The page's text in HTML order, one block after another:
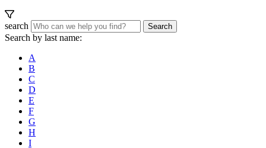
search Search
Search by last name:
A
B
C
D
E
F
G
H
I